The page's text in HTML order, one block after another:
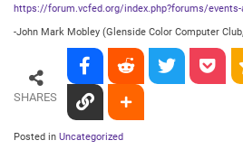
https://forum.vcfed.org/index.php?forums/events-
-John Mark Mobley (Glenside Color Computer
SHARES
Posted in Uncategorized